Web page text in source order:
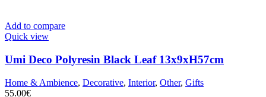
Add to compare
Quick view
Umi Deco Polyresin Black Leaf 13x9xH57cm
Home & Ambience, Decorative, Interior, Other, Gifts
55.00€